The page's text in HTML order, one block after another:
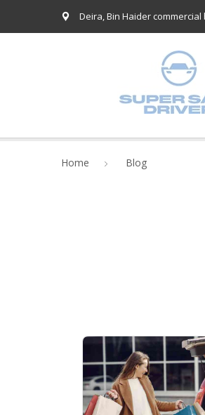
Deira, Bin Haider commercial
Home Blog